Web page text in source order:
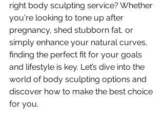
right body sculpting service? Whether
you're looking to tone up after
pregnancy, shed stubborn fat, or
simply enhance your natural curves,
finding the perfect fit for your goals
and lifestyle is key. Let’s dive into the
world of body sculpting options and
discover how to make the best choice
for you.